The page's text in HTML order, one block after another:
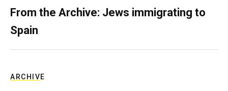
From the Archive: Jews immigrating to
Spain
ARCHIVE